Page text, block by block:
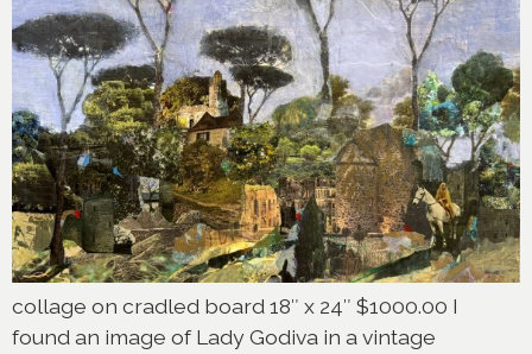
collage on cradled board 18″ x 24″ $1000.00 I
found an image of Lady Godiva in a vintage